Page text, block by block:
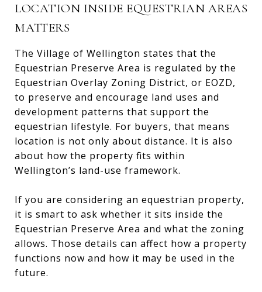
LOCATION INSIDE EQUESTRIAN AREAS
MATTERS
The Village of Wellington states that the
Equestrian Preserve Area is regulated by the
Equestrian Overlay Zoning District, or EOZD,
to preserve and encourage land uses and
development patterns that support the
equestrian lifestyle. For buyers, that means
location is not only about distance. It is also
about how the property fits within
Wellington’s land-use framework.
If you are considering an equestrian property,
it is smart to ask whether it sits inside the
Equestrian Preserve Area and what the zoning
allows. Those details can affect how a property
functions now and how it may be used in the
future.